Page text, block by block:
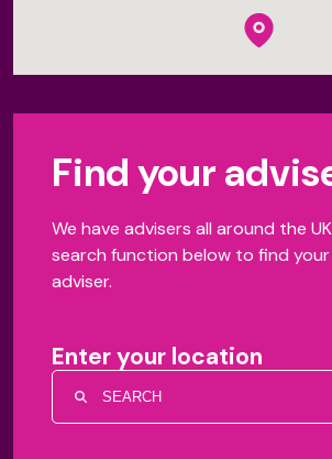
Find your
We have advisers all around the
search function below to find
adviser.
Enter your location